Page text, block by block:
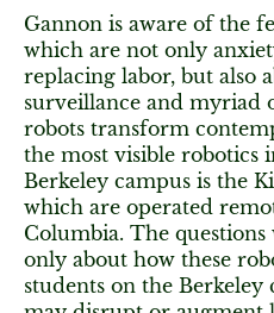
Gannon is aware of the
which are not only
replacing labor, but also
surveillance and myriad
robots transform
the most visible robotics
Berkeley campus is the
which are operated
Columbia. The
only about how these
students on the